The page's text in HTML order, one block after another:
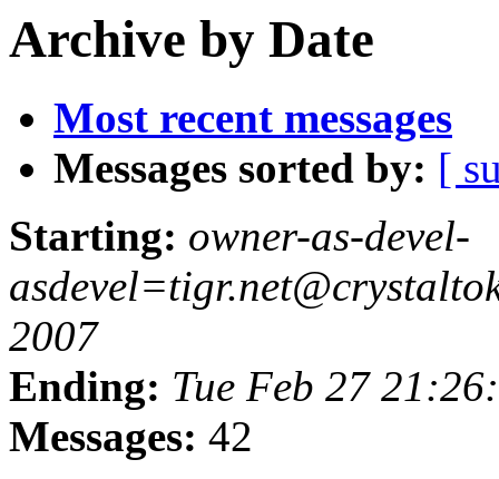
Archive by Date
Most recent messages
Messages sorted by: [
Starting: owner-as-devel-
2007
Ending: Tue Feb 27
Messages: 42